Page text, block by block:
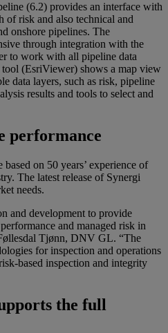
(6.2) provides an interface with
of risk and also technical and
onshore pipelines. The
through integration with the
to work with all pipeline data
(EsriViewer) shows a map view
data layers, such as risk, pipeline
results and tools to select and
performance
on 50 years’ experience of
The latest release of Synergi
needs.
and development to provide
and managed risk in
Tjønn, DNV GL. “The
for inspection and operations
based inspection and integrity
the full